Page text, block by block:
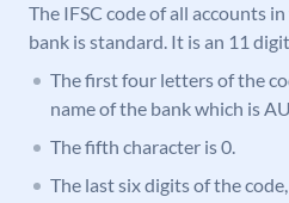
The IFSC code of all accounts
bank is standard. It is an 11
The first four letters of the
name of the bank which is
The fifth character is 0.
The last six digits of the